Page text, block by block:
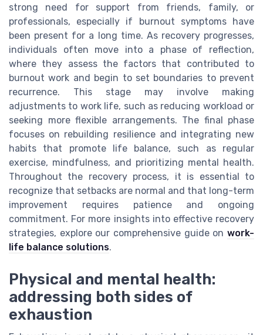
strong need for support from friends, family, or
professionals, especially if burnout symptoms have
been present for a long time. As recovery progresses,
individuals often move into a phase of reflection,
where they assess the factors that contributed to
burnout work and begin to set boundaries to prevent
recurrence. This stage may involve making
adjustments to work life, such as reducing workload or
seeking more flexible arrangements. The final phase
focuses on rebuilding resilience and integrating new
habits that promote life balance, such as regular
exercise, mindfulness, and prioritizing mental health.
Throughout the recovery process, it is essential to
recognize that setbacks are normal and that long-term
improvement requires patience and ongoing
commitment. For more insights into effective recovery
strategies, explore our comprehensive guide on work-
life balance solutions.
Physical and mental health:
addressing both sides of
exhaustion